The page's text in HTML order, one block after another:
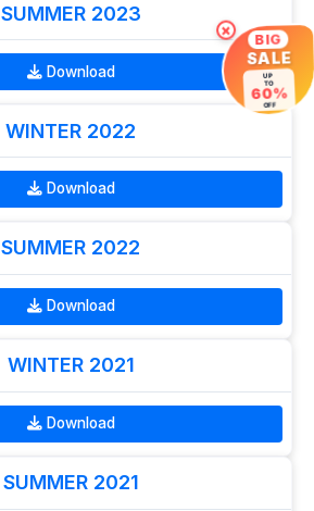
SUMMER 2023
Download
WINTER 2022
Download
SUMMER 2022
Download
WINTER 2021
Download
SUMMER 2021
× BIG
SALE
UP
TO
60%
OFF